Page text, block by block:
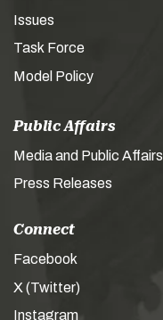
Issues
Task Force
Model Policy
Public Affairs
Media and Public Affairs
Press Releases
Connect
Facebook
X (Twitter)
Instagram